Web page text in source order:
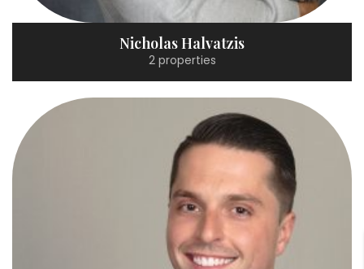
Nicholas Halvatzis
2 properties